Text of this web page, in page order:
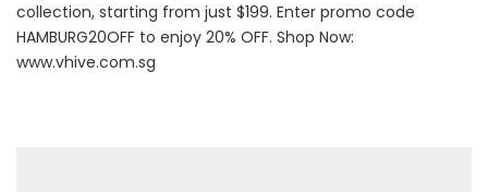
collection, starting from just $199. Enter promo code
HAMBURG20OFF to enjoy 20% OFF. Shop Now:
www.vhive.com.sg